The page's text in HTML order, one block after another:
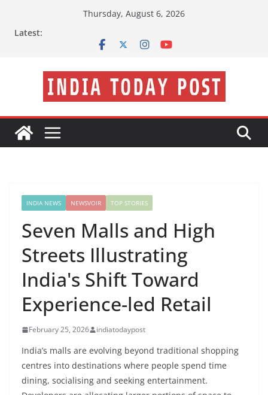
Thursday, August 6, 2026
Latest:
INDIA NEWS NEWSVOIR TOP STORIES
Seven Malls and High
Streets Illustrating
India's Shift Toward
Experience-led Retail
February 25, 2026 indiatodaypost
India’s malls are evolving beyond traditional shopping
centres into destinations where people spend time
dining, socialising and seeking entertainment.